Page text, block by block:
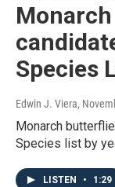
Species
Edwin J. Viera,
Monarch
Species list by
LISTEN • 1:29